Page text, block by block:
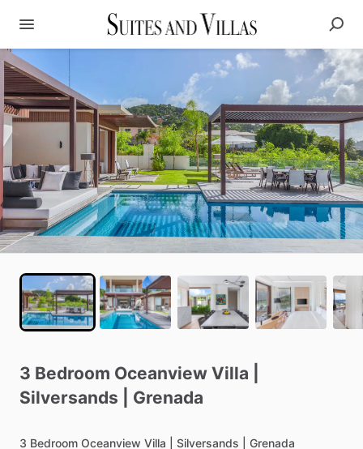
3 Bedroom Oceanview Villa
Silversands
Grenada
3 Bedroom Oceanview Villa Silversands Grenada